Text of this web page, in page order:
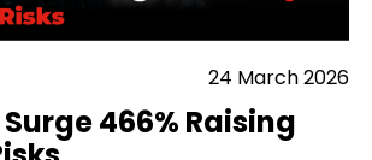
24 March 2026
466% Raising